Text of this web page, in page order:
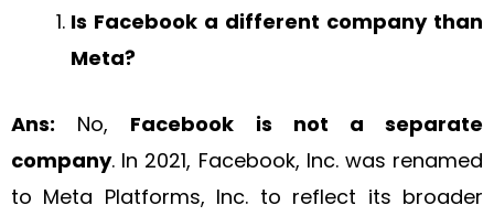
Is Facebook a different company than
Meta?
Ans: No, Facebook is not a separate
company. In 2021, Facebook, Inc. was renamed
to Meta Platforms, Inc. to reflect its broader